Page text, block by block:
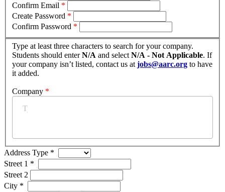
Confirm Email *
Create Password *
Confirm Password *
Type at least three characters to search for your company.
Students should enterN/A and select N/A - Not Applicable. If
your company isn’t listed, contact us at jobs@aarc.org to have
it added.
Company *
Address Type *
Street 1 *
Street 2
City *